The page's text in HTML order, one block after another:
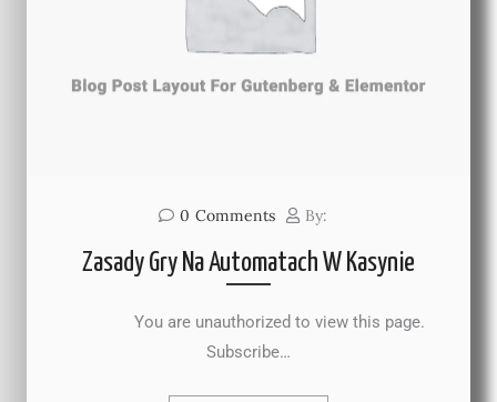
0 Comments By:
Zasady Gry Na Automatach W Kasynie
You are unauthorized to view this page.
Subscribe…